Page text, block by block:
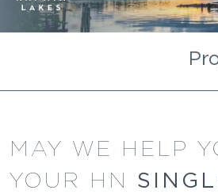
MAY WE HELP
YOUR HN